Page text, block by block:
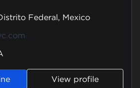
Federal, Mexico
View profile